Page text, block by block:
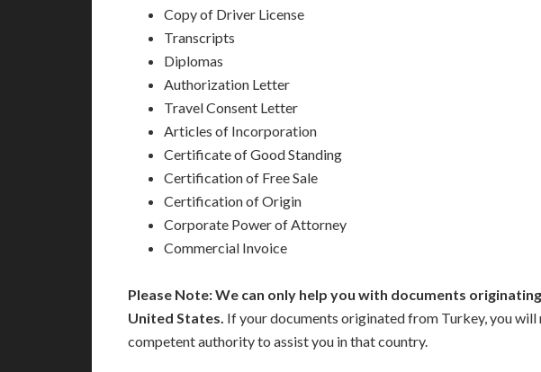
Copy of Driver License
Transcripts
Diplomas
Authorization Letter
Travel Consent Letter
Articles of Incorporation
Certificate of Good Standing
Certification of Free Sale
Certification of Origin
Corporate Power of Attorney
Commercial Invoice
Please Note: We can only help you with documents
United States. If your documents originated from Turkey, you
competent authority to assist you in that country.